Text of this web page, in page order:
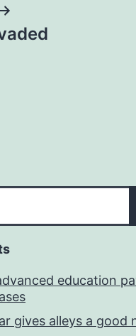
education
gives alleys a good